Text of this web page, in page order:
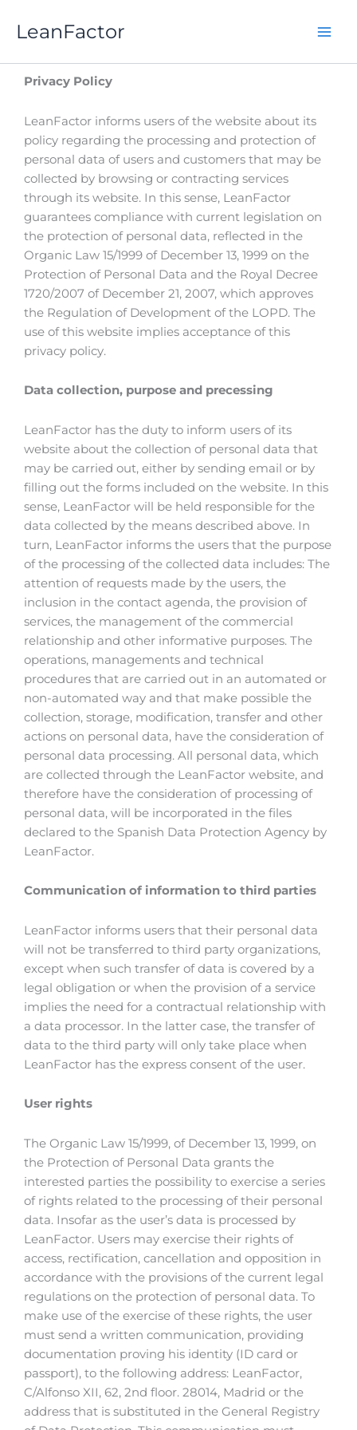
LeanFactor
Privacy Policy
LeanFactor informs users of the website about its
policy regarding the processing and protection of
personal data of users and customers that may be
collected by browsing or contracting services
through its website. In this sense, LeanFactor
guarantees compliance with current legislation on
the protection of personal data, reflected in the
Organic Law 15/1999 of December 13, 1999 on the
Protection of Personal Data and the Royal Decree
1720/2007 of December 21, 2007, which approves
the Regulation of Development of the LOPD. The
use of this website implies acceptance of this
privacy policy.
Data collection, purpose and precessing
LeanFactor has the duty to inform users of its
website about the collection of personal data that
may be carried out, either by sending email or by
filling out the forms included on the website. In this
sense, LeanFactor will be held responsible for the
data collected by the means described above. In
turn, LeanFactor informs the users that the purpose
of the processing of the collected data includes: The
attention of requests made by the users, the
inclusion in the contact agenda, the provision of
services, the management of the commercial
relationship and other informative purposes. The
operations, managements and technical
procedures that are carried out in an automated or
non-automated way and that make possible the
collection, storage, modification, transfer and other
actions on personal data, have the consideration of
personal data processing. All personal data, which
are collected through the LeanFactor website, and
therefore have the consideration of processing of
personal data, will be incorporated in the files
declared to the Spanish Data Protection Agency by
LeanFactor.
Communication of information to third parties
LeanFactor informs users that their personal data
will not be transferred to third party organizations,
except when such transfer of data is covered by a
legal obligation or when the provision of a service
implies the need for a contractual relationship with
a data processor. In the latter case, the transfer of
data to the third party will only take place when
LeanFactor has the express consent of the user.
User rights
The Organic Law 15/1999, of December 13, 1999, on
the Protection of Personal Data grants the
interested parties the possibility to exercise a series
of rights related to the processing of their personal
data. Insofar as the user’s data is processed by
LeanFactor. Users may exercise their rights of
access, rectification, cancellation and opposition in
accordance with the provisions of the current legal
regulations on the protection of personal data. To
make use of the exercise of these rights, the user
must send a written communication, providing
documentation proving his identity (ID card or
passport), to the following address: LeanFactor,
C/Alfonso XII, 62, 2nd floor. 28014, Madrid or the
address that is substituted in the General Registry